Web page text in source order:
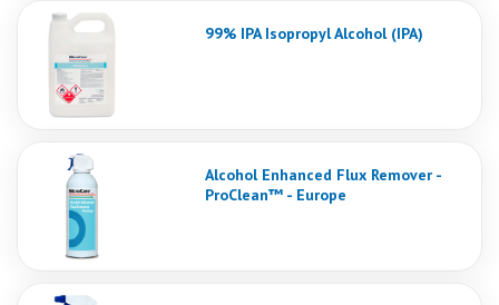
99% IPA Isopropyl Alcohol (IPA)
Alcohol Enhanced Flux Remover -
ProClean™ - Europe